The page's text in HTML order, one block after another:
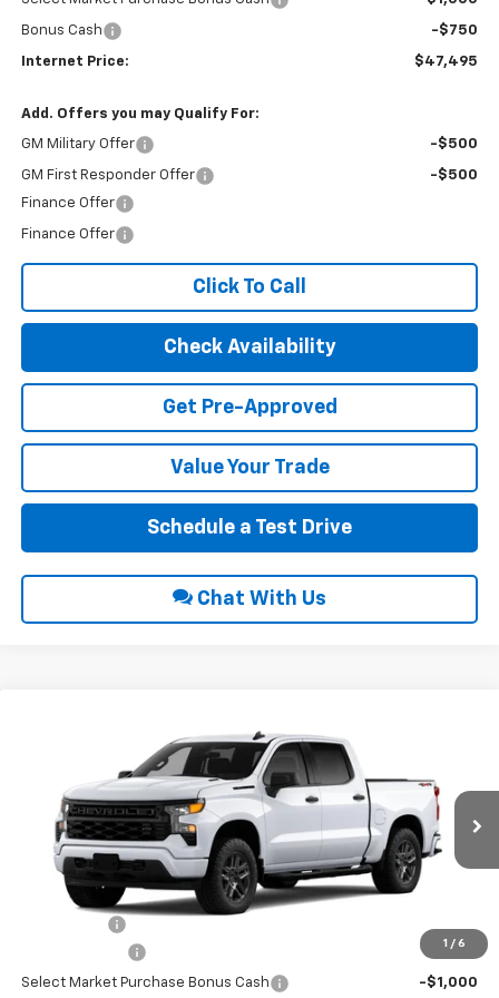
Bonus Cash -$750
Internet Price: $47,495
Add. Offers you may Qualify For:
GM Military Offer -$500
GM First Responder Offer
-$500
Finance Offer
Finance Offer
Click To Call
Check Availability
Get Pre-Approved
Value Your Trade
Schedule a Test Drive
Chat With Us
1 / 6
Chevrolet Silverado 1500
3GCPKBEK5TG469972
In Transit Ext.
INTERNET PRICE
Less
-$2,000
Select Market Purchase Bonus Cash -$1,000